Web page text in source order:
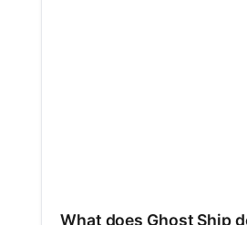
What does Ghost Ship